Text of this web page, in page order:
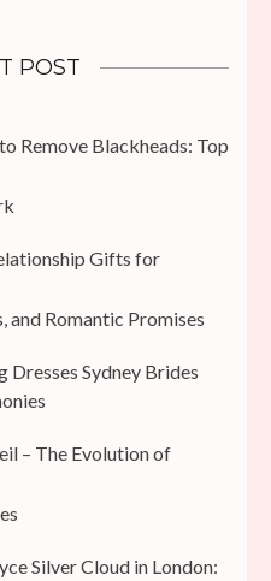
POST
Remove Blackheads: Top
Gifts for
and Romantic Promises
Dresses Sydney Brides
– The Evolution of
Silver Cloud in London: